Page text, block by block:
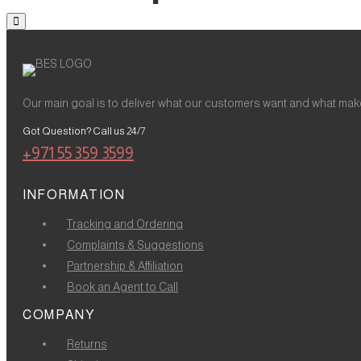
Our main goal is to deliver what our customers want and what
Got Question? Call us 24/7
+971 55 359 3599
INFORMATION
Tracking and Ordering
Complaints & Suggestions
Partnership & Affiliation
Book an Agent to Call
COMPANY
Returns